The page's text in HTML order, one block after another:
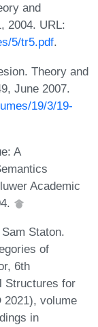
and
2004. URL:
5/tr5.pdf.
Theory and
June 2007.
19/3/19-
A
Academic
Staton.
of
6th
Structures for
2021), volume
in